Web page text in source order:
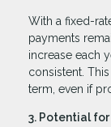
With a fixed-
payments
increase each
consistent.
term, even if
3. Potential